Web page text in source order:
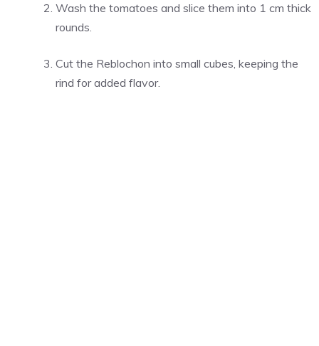
Wash the tomatoes and slice them into 1 cm thick
rounds.
Cut the Reblochon into small cubes, keeping the
rind for added flavor.